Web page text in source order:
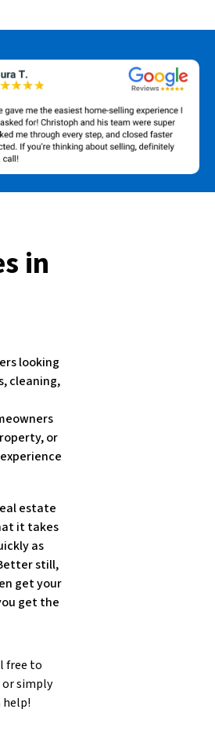
in
looking
cleaning,
or
estate
it takes
as
still,
get your
get the
free to
simply
help!